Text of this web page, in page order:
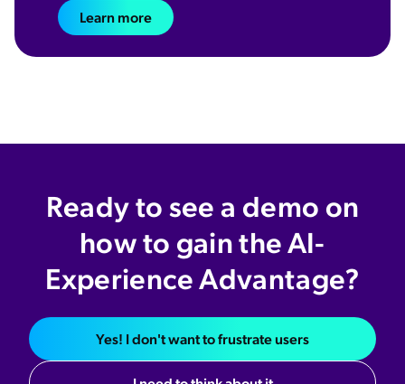
Learn more
Ready to see a demo on
how to gain the AI-
Experience Advantage?
Yes! I don't want to frustrate users